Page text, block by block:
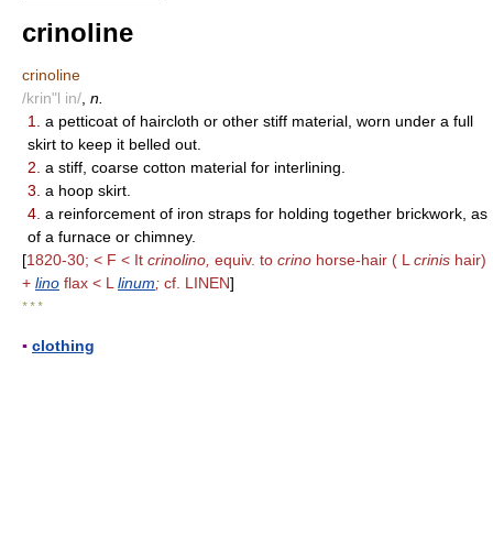
crinoline
crinoline
/krin"l in/ n.
1.
a petticoat of haircloth or other stiff material, worn under a full
skirt to keep it belled out.
2. a stiff, coarse cotton material for interlining.
3. a hoop skirt.
4. a reinforcement of iron straps for holding together brickwork, as
of a furnace or chimney.
[1820-30; < F < It crinolino, equiv. to crino horse-hair ( L crinis hair)
+ lino flax < L linum; cf. LINEN]
* * *
▪ clothing